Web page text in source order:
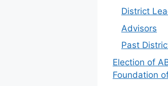
District
Advisors
Past
Election of
Foundation